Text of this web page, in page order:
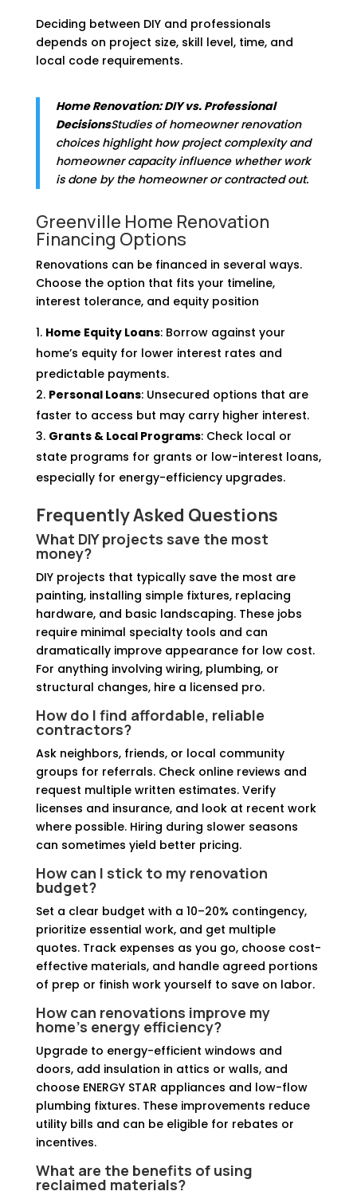
Deciding between DIY and professionals
depends on project size, skill level, time, and
local code requirements.
Home Renovation: DIY vs. Professional
DecisionsStudies of homeowner renovation
choices highlight how project complexity and
homeowner capacity influence whether work
is done by the homeowner or contracted out.
Greenville Home Renovation
Financing Options
Renovations can be financed in several ways.
Choose the option that fits your timeline,
interest tolerance, and equity position
Home Equity Loans: Borrow against your
home’s equity for lower interest rates and
predictable payments.
Personal Loans: Unsecured options that are
faster to access but may carry higher interest.
Grants & Local Programs: Check local or
state programs for grants or low-interest loans,
especially for energy-efficiency upgrades.
Frequently Asked Questions
What DIY projects save the most
money?
DIY projects that typically save the most are
painting, installing simple fixtures, replacing
hardware, and basic landscaping. These jobs
require minimal specialty tools and can
dramatically improve appearance for low cost.
For anything involving wiring, plumbing, or
structural changes, hire a licensed pro.
How do I find affordable, reliable
contractors?
Ask neighbors, friends, or local community
groups for referrals. Check online reviews and
request multiple written estimates. Verify
licenses and insurance, and look at recent work
where possible. Hiring during slower seasons
can sometimes yield better pricing.
How can I stick to my renovation
budget?
Set a clear budget with a 10–20% contingency,
prioritize essential work, and get multiple
quotes. Track expenses as you go, choose cost-
effective materials, and handle agreed portions
of prep or finish work yourself to save on labor.
How can renovations improve my
home’s energy efficiency?
Upgrade to energy-efficient windows and
doors, add insulation in attics or walls, and
choose ENERGY STAR appliances and low-flow
plumbing fixtures. These improvements reduce
utility bills and can be eligible for rebates or
incentives.
What are the benefits of using
reclaimed materials?